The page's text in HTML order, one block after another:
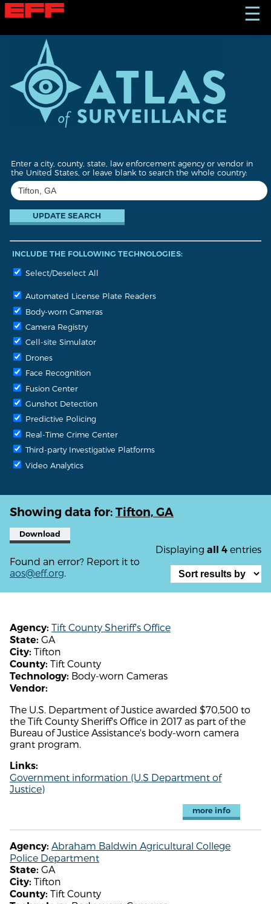
S
k
☰
Enter a city, county, state, law enforcement agency or vendor in
the United States, or leave blank to search the whole country:
INCLUDE THE FOLLOWING TECHNOLOGIES:
Select/Deselect All
Automated License Plate Readers
Body-worn Cameras
Camera Registry
Cell-site Simulator
Drones
Face Recognition
Fusion Center
Gunshot Detection
Predictive Policing
Real-Time Crime Center
Third-party Investigative Platforms
Video Analytics
Showing data for: Tifton, GA
Download
Displaying all 4 entries
Found an error? Report it to
aos@eff.org.
Agency: Tift County Sheriff's Office
State: GA
City: Tifton
County: Tift County
Technology: Body-worn Cameras
Vendor:
The U.S. Department of Justice awarded $70,500 to
the Tift County Sheriff's Office in 2017 as part of the
Bureau of Justice Assistance's body-worn camera
grant program.
Links:
Government information (U.S Department of
Justice)
more info
Agency: Abraham Baldwin Agricultural College
Police Department
State: GA
City: Tifton
County: Tift County